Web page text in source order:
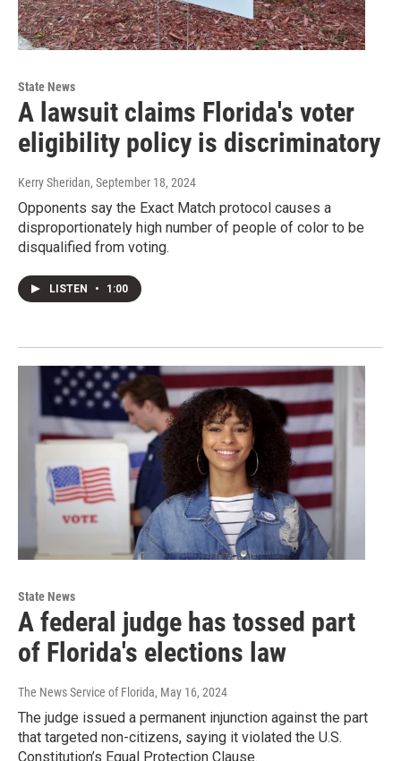
State News
A lawsuit claims Florida's voter
eligibility policy is discriminatory
Kerry Sheridan, September 18, 2024
Opponents say the Exact Match protocol causes a
disproportionately high number of people of color to be
disqualified from voting.
LISTEN • 1:00
State News
A federal judge has tossed part
of Florida's elections law
The News Service of Florida, May 16, 2024
The judge issued a permanent injunction against the part
that targeted non-citizens, saying it violated the U.S.
Constitution’s Equal Protection Clause.